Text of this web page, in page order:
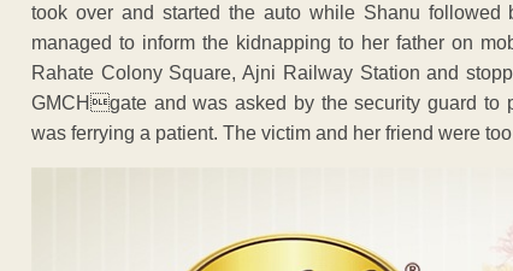
took over and started the auto while Shanu followed
managed to inform the kidnapping to her father on
Rahate Colony Square, Ajni Railway Station and
GMCHgate and was asked by the security guard to
was ferrying a patient. The victim and her friend were